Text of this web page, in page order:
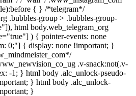
{ } /*telegram*/
.bubbles-group > .bubbles-group-
html body.web_telegram_org
) { pointer-events: none
0;"] { display: none !important; }
.v-snack:not(.v-
-1; } html body .alc_unlock-pseudo-
} html body .alc_unlock-
}